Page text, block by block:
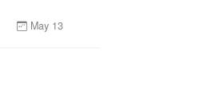
May 13